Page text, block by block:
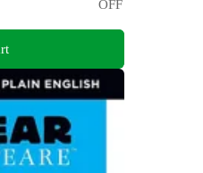
OFF